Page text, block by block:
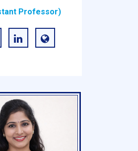
Professor)